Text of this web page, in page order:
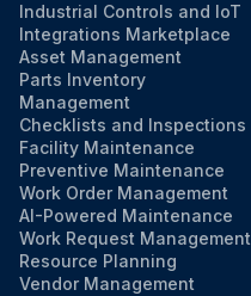
Industrial Controls and IoT
Integrations Marketplace
Asset Management
Parts Inventory
Management
Checklists and Inspections
Facility Maintenance
Preventive Maintenance
Work Order Management
AI-Powered Maintenance
Work Request Management
Resource Planning
Vendor Management